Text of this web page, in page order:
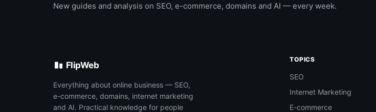
New guides and analysis on SEO, e-commerce, domains and AI — every week.
FlipWeb
Everything about online business — SEO,
e-commerce, domains, internet marketing
and AI. Practical knowledge for people
TOPICS
SEO
Internet Marketing
E-commerce